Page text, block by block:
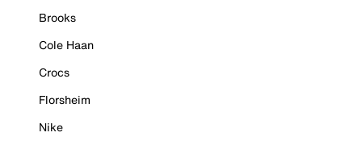
Brooks
Cole Haan
Crocs
Florsheim
Nike